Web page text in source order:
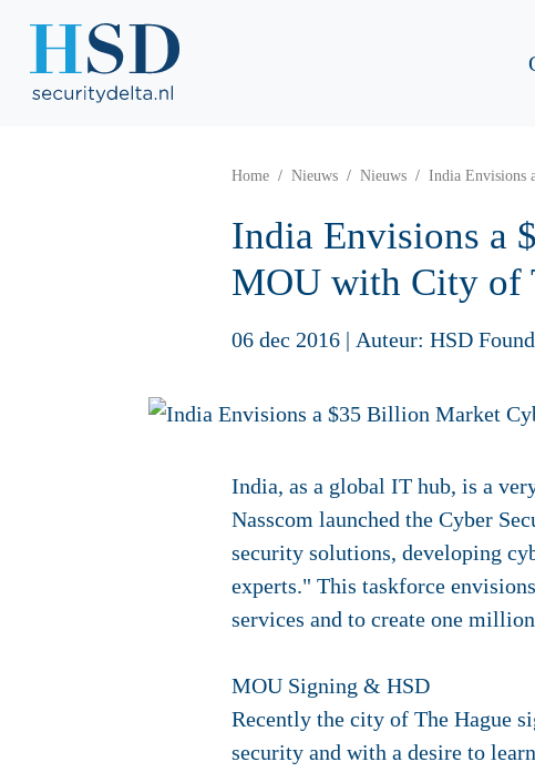
Home Nieuws Nieuws India Envisions
India Envisions a
MOU with City of
06 dec 2016 | Auteur: HSD
India, as a global IT hub, is a
Nasscom launched the Cyber
security solutions, developing
experts." This taskforce
services and to create one
MOU Signing & HSD
Recently the city of The Hague
security and with a desire to